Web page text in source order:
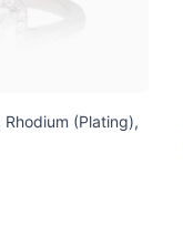
Rhodium (Plating),